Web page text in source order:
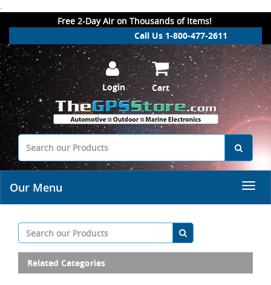
.
Free 2-Day Air on Thousands of Items!
Call Us 1-800-477-2611
Login Cart
Our Menu
Related Categories